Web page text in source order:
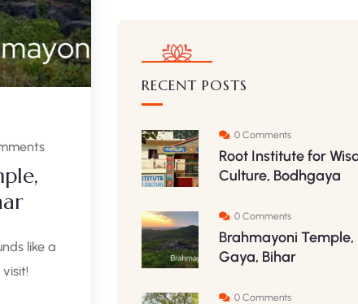
like a
RECENT POSTS
0 Comments
Root Institute for
Culture, Bodhgaya
0 Comments
Brahmayoni Temple,
Gaya, Bihar
0 Comments